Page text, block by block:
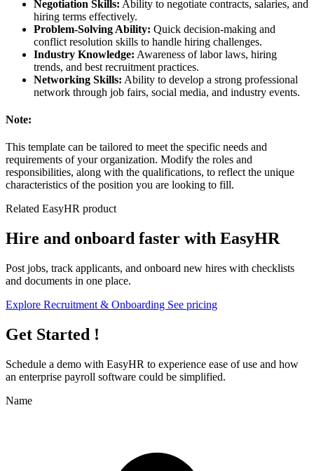
Negotiation Skills: Ability to negotiate contracts, salaries, and
hiring terms effectively.
Problem-Solving Ability: Quick decision-making and
conflict resolution skills to handle hiring challenges.
Industry Knowledge: Awareness of labor laws, hiring
trends, and best recruitment practices.
Networking Skills: Ability to develop a strong professional
network through job fairs, social media, and industry events.
Note:
This template can be tailored to meet the specific needs and
requirements of your organization. Modify the roles and
responsibilities, along with the qualifications, to reflect the unique
characteristics of the position you are looking to fill.
Related EasyHR product
Hire and onboard faster with EasyHR
Post jobs, track applicants, and onboard new hires with checklists
and documents in one place.
Explore Recruitment & Onboarding See pricing
Get Started !
Schedule a demo with EasyHR to experience ease of use and how
an enterprise payroll software could be simplified.
Name